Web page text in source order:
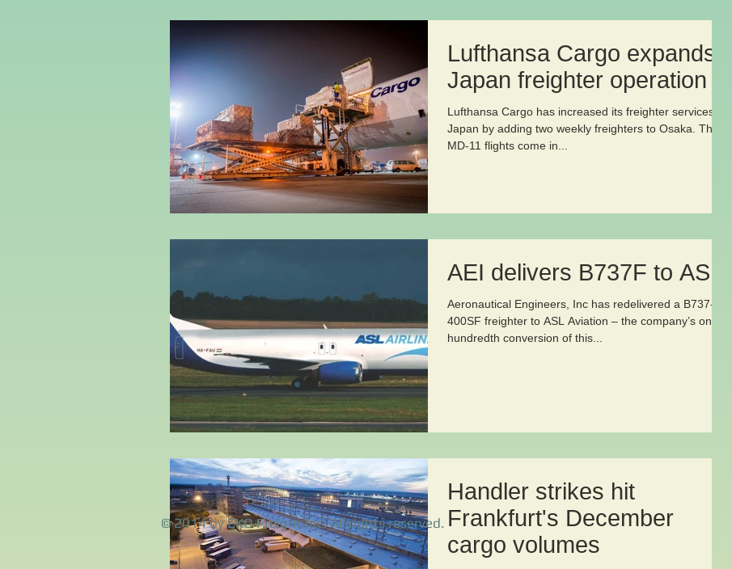
Lufthansa Cargo expands
Japan freighter operation
Lufthansa Cargo has increased its freighter services to
Japan by adding two weekly freighters to Osaka. The
MD-11 flights come in...
AEI delivers B737F to ASL
Aeronautical Engineers, Inc has redelivered a B737-
400SF freighter to ASL Aviation – the company’s one
hundredth conversion of this...
Handler strikes hit
Frankfurt's December
cargo volumes
© 2014 by EKO Freight Inc. All rights reserved.